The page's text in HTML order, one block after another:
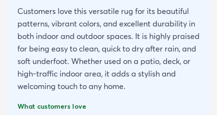
Customers love this versatile rug for its beautiful
patterns, vibrant colors, and excellent durability in
both indoor and outdoor spaces. It is highly praised
for being easy to clean, quick to dry after rain, and
soft underfoot. Whether used on a patio, deck, or
high-traffic indoor area, it adds a stylish and
welcoming touch to any home.
What customers love